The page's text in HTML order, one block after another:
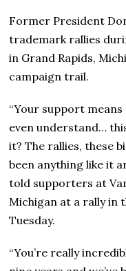
Former President
trademark rallies
in Grand Rapids,
campaign trail.
“Your support
even understand…
it? The rallies, these
been anything like it
told supporters at
Michigan at a rally in
Tuesday.
“You’re really